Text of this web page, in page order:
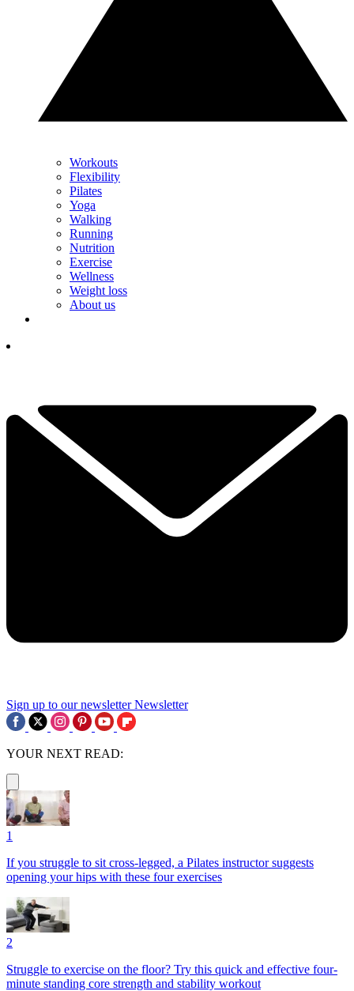
Workouts
Flexibility
Pilates
Yoga
Walking
Running
Nutrition
Exercise
Wellness
Weight loss
About us
Sign up to our newsletter Newsletter
YOUR NEXT READ:
1
If you struggle to sit cross-legged, a Pilates instructor suggests
opening your hips with these four exercises
2
Struggle to exercise on the floor? Try this quick and effective four-
minute standing core strength and stability workout